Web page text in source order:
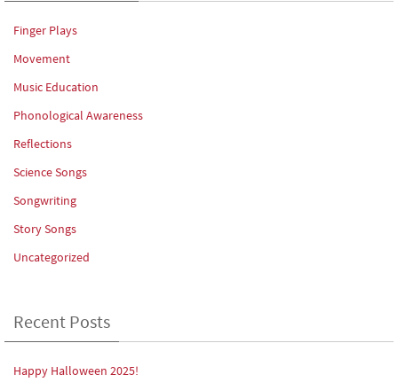
Finger Plays
Movement
Music Education
Phonological Awareness
Reflections
Science Songs
Songwriting
Story Songs
Uncategorized
Recent Posts
Happy Halloween 2025!